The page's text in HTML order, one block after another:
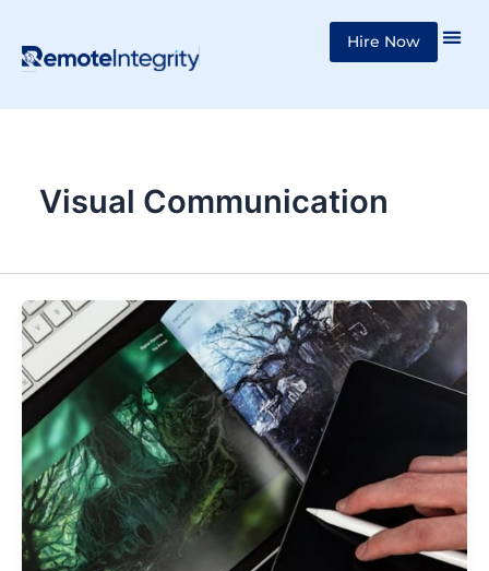
Skip
to
Hire Now
Visual Communication